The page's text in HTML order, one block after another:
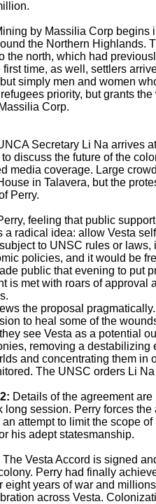
by Massilia Corp begins
the Northern Highlands.
the north, which had
first time, as well, settlers
simply men and women
priority, but grants
Corp.
Secretary Li Na arrives
discuss the future of the
media coverage. Large
in Talavera, but the
Perry.
feeling that public
a radical idea: allow Vesta
to UNSC rules or laws,
policies, and it would be
public that evening to put
is met with roars of approval
the proposal
to heal some of the
see Vesta as a potential
removing a destabilizing
and concentrating them in
The UNSC orders Li
Details of the agreement
long session. Perry forces
attempt to limit the scope
his adept statesmanship.
The Vesta Accord is signed
Perry had finally
eight years of war and
across Vesta.